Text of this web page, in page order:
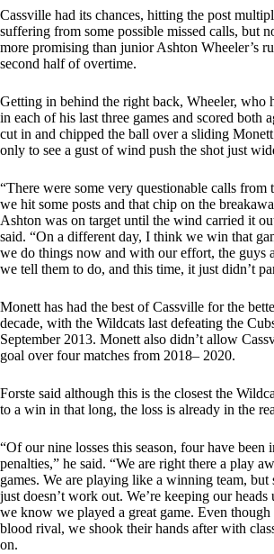
Cassville had its chances, hitting the post
suffering from some possible missed calls, but
more promising than junior Ashton Wheeler’s
second half of overtime.
Getting in behind the right back, Wheeler, who
in each of his last three games and scored both
cut in and chipped the ball over a sliding
only to see a gust of wind push the shot just
“There were some very questionable calls from
we hit some posts and that chip on the
Ashton was on target until the wind carried it
said. “On a different day, I think we win that
we do things now and with our effort, the guys
we tell them to do, and this time, it just didn’t
Monett has had the best of Cassville for the
decade, with the Wildcats last defeating the
September 2013. Monett also didn’t allow
goal over four matches from 2018– 2020.
Forste said although this is the closest the
to a win in that long, the loss is already in the
“Of our nine losses this season, four have been
penalties,” he said. “We are right there a play
games. We are playing like a winning team, but
just doesn’t work out. We’re keeping our heads
we know we played a great game. Even
blood rival, we shook their hands after with
on.